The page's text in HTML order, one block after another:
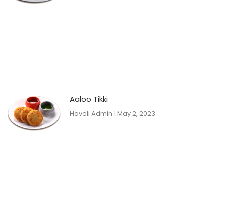
Aaloo Tikki
Haveli Admin May 2, 2023